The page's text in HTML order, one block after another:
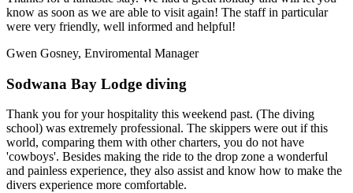
know as soon as we are able to visit again! The staff in particular
were very friendly, well informed and helpful!
Gwen Gosney, Enviromental Manager
Sodwana Bay Lodge diving
Thank you for your hospitality this weekend past. (The diving
school) was extremely professional. The skippers were out if this
world, comparing them with other charters, you do not have
'cowboys'. Besides making the ride to the drop zone a wonderful
and painless experience, they also assist and know how to make the
divers experience more comfortable.